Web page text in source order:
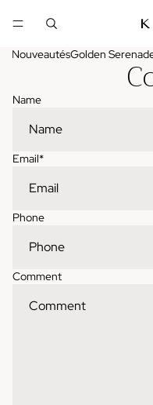
NouveautésGolden
Name
Email*
Phone
Comment